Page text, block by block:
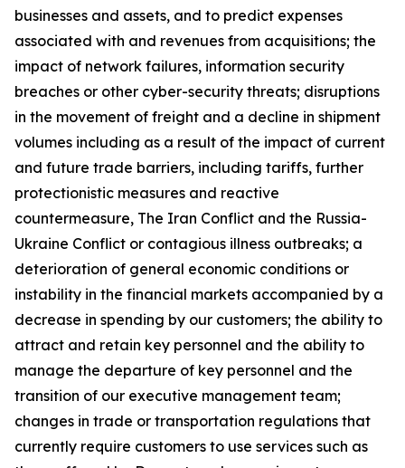
businesses and assets, and to predict expenses
associated with and revenues from acquisitions; the
impact of network failures, information security
breaches or other cyber-security threats; disruptions
in the movement of freight and a decline in shipment
volumes including as a result of the impact of current
and future trade barriers, including tariffs, further
protectionistic measures and reactive
countermeasure, The Iran Conflict and the Russia-
Ukraine Conflict or contagious illness outbreaks; a
deterioration of general economic conditions or
instability in the financial markets accompanied by a
decrease in spending by our customers; the ability to
attract and retain key personnel and the ability to
manage the departure of key personnel and the
transition of our executive management team;
changes in trade or transportation regulations that
currently require customers to use services such as